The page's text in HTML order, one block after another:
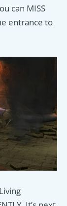
can MISS
entrance to